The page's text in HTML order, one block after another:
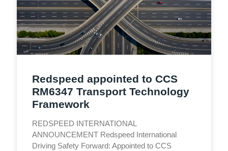
Redspeed appointed to CCS
RM6347 Transport Technology
Framework
REDSPEED INTERNATIONAL
ANNOUNCEMENT Redspeed International
Driving Safety Forward: Appointed to CCS